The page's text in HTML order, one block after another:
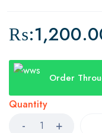
₨:
Order
Quantity